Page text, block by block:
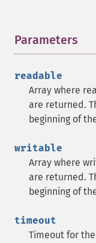
Parameters
readable
Array where
are returned.
beginning of
writable
Array where
are returned.
beginning of
timeout
Timeout for